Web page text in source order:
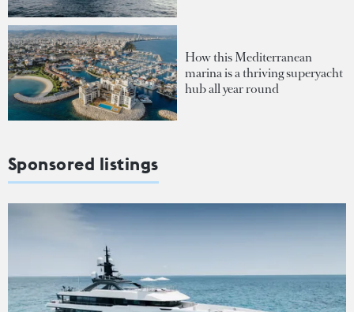
How this Mediterranean
marina is a thriving superyacht
hub all year round
Sponsored listings